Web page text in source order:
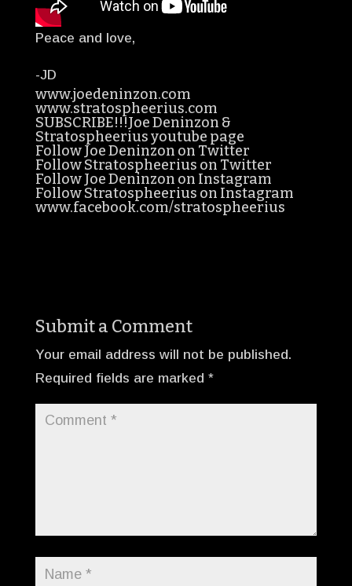
Peace and love,
-JD
www.joedeninzon.com
www.stratospheerius.com
SUBSCRIBE!!!Joe Deninzon &
Stratospheerius youtube page
Follow Joe Deninzon on Twitter
Follow Stratospheerius on Twitter
Follow Joe Deninzon on Instagram
Follow Stratospheerius on Instagram
www.facebook.com/stratospheerius
Submit a Comment
Your email address will not be published.
Required fields are marked *